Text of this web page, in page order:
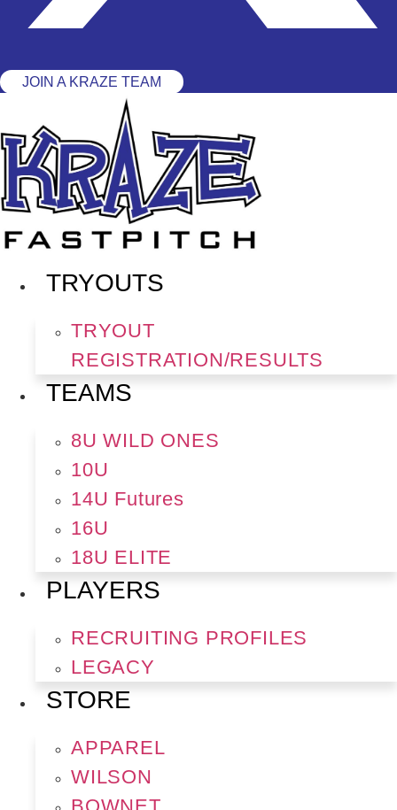
JOIN A KRAZE TEAM
TRYOUTS
TRYOUT
REGISTRATION/RESULTS
TEAMS
8U WILD ONES
10U
14U Futures
16U
18U ELITE
PLAYERS
RECRUITING PROFILES
LEGACY
STORE
APPAREL
WILSON